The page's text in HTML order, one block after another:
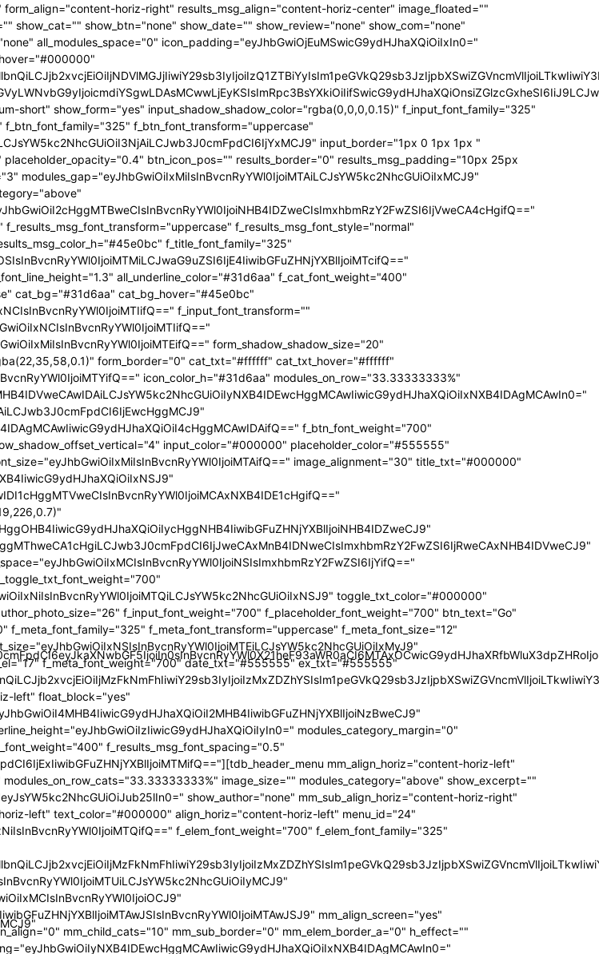
art_title="eyJhbGwiOiIxNXB4IDAiLCJwb3J0cmFpdCI6IjEwcHggMCJ9" art_excerpt="eyJhbGwiOiIxNXB4IDAgMCAwIiwicG9ydHJhaXQiOiI4cHggMCAwIDAifQ==" f_btn_font_weight="700" arrow_color="#ffffff" form_shadow_shadow_offset_vertical="4" input_color="#000000" placeholder_color="#555555" f_cat_font_family="325" f_cat_font_size="eyJhbGwiOiIxMiIsInBvcnRyYWl0IjoiMTAifQ==" image_alignment="30" title_txt="#000000" form_padding="eyJhbGwiOiIyNXB4IiwicG9ydHJhaXQiOiIxNSJ9" results_padding="eyJhbGwiOiIwIDI1cHggMTVweCIsInBvcnRyYWl0IjoiMCAxNXB4IDE1cHgifQ==" input_border_color="rgba(211,219,226,0.7)" input_padding="eyJhbGwiOiI1cHggOHB4IiwicG9ydHJhaXQiOiIycHggNHB4IiwibGFuZHNjYXBlIjoiNHB4IDZweCJ9" btn_padding="eyJhbGwiOiI0cHggMThweCA1cHgiLCJwb3J0cmFpdCI6IjJweCAxMnB4IDNweCIsImxhbmRzY2FwZSI6IjRweCAxNHB4IDVweCJ9" toggle_txt="Search" toggle_txt_space="eyJhbGwiOiIxMCIsInBvcnRyYWl0IjoiNSIsImxhbmRzY2FwZSI6IjYifQ==" f_toggle_txt_font_family="325" f_toggle_txt_font_weight="700" f_toggle_txt_font_size="eyJhbGwiOiIxNiIsInBvcnRyYWl0IjoiMTQiLCJsYW5kc2NhcGUiOiIxNSJ9" toggle_txt_color="#000000" toggle_txt_color_h="#31d6aa" author_photo_size="26" f_input_font_weight="700" f_placeholder_font_weight="700" btn_text="Go" f_results_msg_font_weight="400" f_meta_font_family="325" f_meta_font_transform="uppercase" f_meta_font_size="12" f_ex_font_family="523" f_ex_font_size="eyJhbGwiOiIxNSIsInBvcnRyYWl0IjoiMTEiLCJsYW5kc2NhcGUiOiIxMyJ9" f_ex_font_line_height="1.6" mc1_el="17" f_meta_font_weight="700" date_txt="#555555" ex_txt="#555555" btn_bg="eyJ0eXBlIjoiZ3JhZGllbnQiLCJjb2xvcjEiOiIjMzFkNmFhIiwiY29sb3IyIjoiIzMxZDZhYSIsIm1peGVkQ29sb3JzIjpbXSwiZGVncmVlIjoiLTkwIiwiY3NzIjoiYmFja2dyb3VuZC1jb2xvcjogIzMxZDZhYTsiLCJjc3NQYXJhbXMiOiIwZGVnLCMzMWQ2YWEsIzMxZDZhYSJ9" toggle_horiz_align="content-horiz-left" float_block="yes" f_toggle_txt_font_line_height="eyJhbGwiOiI4MHB4IiwicG9ydHJhaXQiOiI2MHB4IiwibGFuZHNjYXBlIjoiNzBweCJ9" f_title_font_transform="" all_underline_height="eyJhbGwiOiIzIiwicG9ydHJhaXQiOiIyIn0=" modules_category_margin="0" f_meta_font_spacing="0.5" f_ex_font_weight="400" f_results_msg_font_spacing="0.5" f_btn_font_size="eyJwb3J0cmFpdCI6IjExIiwibGFuZHNjYXBlIjoiMTMifQ=="][tdb_header_menu mm_align_horiz="content-horiz-left" modules_on_row_regular="25%" modules_on_row_cats="33.33333333%" image_size="" modules_category="above" show_excerpt="" show_com="none" show_date="eyJsYW5kc2NhcGUiOiJub25lIn0=" show_author="none" mm_sub_align_horiz="content-horiz-right" mm_elem_align_horiz="content-horiz-left" text_color="#000000" align_horiz="content-horiz-left" menu_id="24" f_elem_font_size="eyJhbGwiOiIxNiIsInBvcnRyYWl0IjoiMTQifQ==" f_elem_font_weight="700" f_elem_font_family="325" tds_menu_active1-line_color="eyJ0eXBlIjoiZ3JhZGllbnQiLCJjb2xvcjEiOiIjMzFkNmFhIiwiY29sb3IyIjoiIzMxZDZhYSIsIm1peGVkQ29sb3JzIjpbXSwiZGVncmVlIjoiLTkwIiwiY3NzIjoiYmFja2dyb3VuZC1jb2xvcjogIzMxZDZhYTsiLCJjc3NQYXJhbXMiOiIwZGVnLCMzMWQ2YWEsIzMxZDZhYSJ9" elem_space="eyJhbGwiOiIyNSIsInBvcnRyYWl0IjoiMTUiLCJsYW5kc2NhcGUiOiIyMCJ9" main_sub_icon_space="eyJhbGwiOiIxMCIsInBvcnRyYWl0IjoiOCJ9" mm_width="eyJhbGwiOiIxMjQwIiwibGFuZHNjYXBlIjoiMTAwJSIsInBvcnRyYWl0IjoiMTAwJSJ9" mm_align_screen="yes" mm_hide_all_item="yes" sep_icon_align="0" mm_child_cats="10" mm_sub_border="0" mm_elem_border_a="0" h_effect="" image_height="60" meta_padding="eyJhbGwiOiIyNXB4IDEwcHggMCAwIiwicG9ydHJhaXQiOiIxNXB4IDAgMCAwIn0=" art_title="eyJhbGwiOiIxNXB4IDAiLCJwb3J0cmFpdCI6IjEwcHggMCJ9" modules_category_margin="0" show_review="none" sub_bg_color="#ffffff" f_sub_elem_font_family="325" f_sub_elem_font_size="eyJhbGwiOiIxNCIsInBvcnRyYWl0IjoiMTIifQ==" f_sub_elem_font_transform="" f_sub_elem_font_weight="700" mm_subcats_bg="#ffffff" mm_elem_bg="rgba(255,255,255,0)" mm_elem_bg_a="rgba(255,255,255,0)" f_mm_sub_font_family="325" f_mm_sub_font_transform="" f_mm_sub_font_size="eyJhbGwiOiIxNiIsInBvcnRyYWl0IjoiMTMiLCJsYW5kc2NhcGUiOiIxNCJ9" f_mm_sub_font_weight="700" meta_bg="#ffffff" mm_sub_width="eyJhbGwiOiIxNjAiLCJwb3J0cmFpdCI6IjEwMCIsImxhbmRzY2FwZSI6IjE0MCJ9" mm_padd="eyJhbGwiOiIzMHB4IiwicG9ydHJhaXQiOiIyMHB4IDE1cHgiLCJsYW5kc2NhcGUiOiIyNXB4IDIwcHgifQ==" mm_sub_padd="eyJhbGwiOiIyMHB4IDAiLCJwb3J0cmFpdCI6IjhweCAwIiwibGFuZHNjYXBlIjoiMjVweCAwIn0=" mm_elem_padd="eyJhbGwiOiI1cHggMCA1cHggMzBweCIsInBvcnRyYWl0IjoiNXB4IDAgMCAxNXB4IiwibGFuZHNjYXBlIjoiNXB4IDAgNXB4IDI1cHgifQ==" modules_gap="eyJhbGwiOiIxNiIsImxhbmRzY2FwZSI6IjEyIiwicG9ydHJhaXQiOiIxMCJ9" all_modules_space="" f_title_font_family="325" f_title_font_line_height="1.3" f_title_font_size="eyJhbGwiOiIxOSIsInBvcnRyYWl0IjoiMTMiLCJwaG9uZSI6IjE4IiwibGFuZHNjYXBlIjoiMTcifQ==" f_title_font_weight="900" f_title_font_transform="" f_cat_font_transform="uppercase" f_cat_font_size="eyJhbGwiOiIxMiIsInBvcnRyYWl0IjoiMTAifQ==" f_cat_font_weight="400" f_cat_font_family="325" title_txt="#000000" title_txt_hover="#000000" all_underline_color="#31d6aa" cat_bg="#31d6aa" cat_bg_hover="#45e0bc" cat_txt="#ffffff" cat_txt_hover="#ffffff" mm_elem_border="0" meta_info_border_color="" tds_menu_active1-line_height="eyJhbGwiOiI4IiwicG9ydHJhaXQiOiI2In0=" inline="yes" f_elem_font_transform="none" elem_padd="eyJhbGwiOiIwIDVweCIsInBvcnRyYWl0IjoiMCAycHgifQ==" tds_menu_active1-text_color_h="#000000" tdc_css="eyJhbGwiOnsiZGlzcGxheSI6IiJ9LCJwb3J0cmFpdCI6eyJwYWRkaW5nLWxlZnQiOiIxNSIsImRpc3BsYXkiOiIifSwicG9ydHJhaXRfbWF4X3dpZHRoIjoxMDE4LCJwb3J0cmFpdF9taW5fd2lkdGgiOjc2OH0=" show_mega_cats="yes" mm_shadow_shadow_size="eyJhbGwiOiIxNiIsImxhbmRzY2FwZSI6IjMwIn0=" mm_shadow_shadow_offset_vertical="eyJhbGwiOiI0IiwibGFuZHNjYXBlIjoiMTUifQ==" mm_shadow_shadow_color="rgba(22,35,58,0.15)" mm_elem_color="#000000" mm_elem_color_a="#31d6aa" mm_border_size="0" pag_bg="rgba(255,255,255,0)" pag_h_bg="rgba(255,255,255,0)" pag_border="rgba(255,255,255,0)" pag_h_border="rgba(255,255,255,0)" pag_icons_size="eyJhbGwiOiIxMiIsInBvcnRyYWl0IjoiOCJ9" pag_border_width="0" sub_shadow_shadow_size="eyJsYW5kc2NhcGUiOiIxNSIsImFsbCI6IjE2In0=" sub_shadow_shadow_offset_horizontal="eyJsYW5kc2NhcGUiOiIwIiwiYWxsIjoiMCJ9" sub_shadow_shadow_offset_vertical="eyJsYW5kc2NhcGUiOiIxMCIsImFsbCI6IjQifQ==" sub_shadow_shadow_color="rgba(22,35,58,0.1)" pag_space="eyJhbGwiOiIyMCIsInBvcnRyYWl0IjoiMTAifQ==" sub_text_color="#000000" tds_menu_active1-line_width="eyJhbGwiOiI4IiwicG9ydHJhaXQiOiI2In0=" hover_opacity="0" mm_elem_order="" show_subcat="yes" main_sub_tdicon="td-icon-right" sub_align_horiz="content-horiz-left" sub_padd="eyJhbGwiOiIyMHB4IDAiLCJwb3J0cmFpdCI6IjEwcHggMCJ9" sub_first_left="eyJhbGwiOiItMjUiLCJsYW5kc2NhcGUiOiItMjAiLCJwb3J0cmFpdCI6Ii0xNSJ9" sub_icon_size="10" sub_icon_pos="" main_sub_icon_size="eyJhbGwiOiIxNCIsInBvcnRyYWl0IjoiMTEifQ==" sub_icon_align="0" image_floated="" tds_menu_sub_active1-sub_text_color_h="#31d6aa" tds_menu_sub_active1-sub_color_h="#31d6aa" sub_color="#000000" show_audio="none" f_meta_font_family="325" f_ex_font_family="523" f_ex_font_size="eyJhbGwiOiIxNSIsInBvcnRyYWl0IjoiMTEiLCJsYW5kc2NhcGUiOiIxMyJ9" f_ex_font_line_height="1.6" date_txt="#555555" f_meta_font_transform="uppercase" f_meta_font_weight="700" f_meta_font_size="12" ex_txt="#555555" art_excerpt="eyJhbGwiOiIxNXB4IDAgMCAwIiwicG9ydHJhaXQiOiI4cHggMCAwIDAifQ==" main_sub_icon_align="eyJhbGwiOjEsInBvcnRyYWl0IjoiMCJ9" f_elem_font_line_height="eyJhbGwiOiI4MHB4IiwicG9ydHJhaXQiOiI2MHB4IiwibGFuZHNjYXBlIjoiNzBweCJ9" prev_tdicon="td-icon-menu-left" next_tdicon="td-icon-menu-right" pag_text